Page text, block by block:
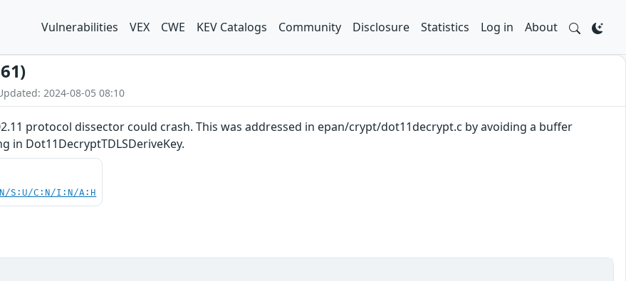
Vulnerabilities VEX CWE KEV Catalogs Community Disclosure Statistics Log in About
2024-08-05 08:10
protocol dissector could crash. This was addressed in epan/crypt/dot11decrypt.c by avoiding a buffer
in Dot11DecryptTDLSDeriveKey.
S:U/C:N/I:N/A:H